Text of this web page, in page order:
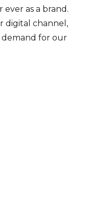
as a brand.
digital channel,
demand for our